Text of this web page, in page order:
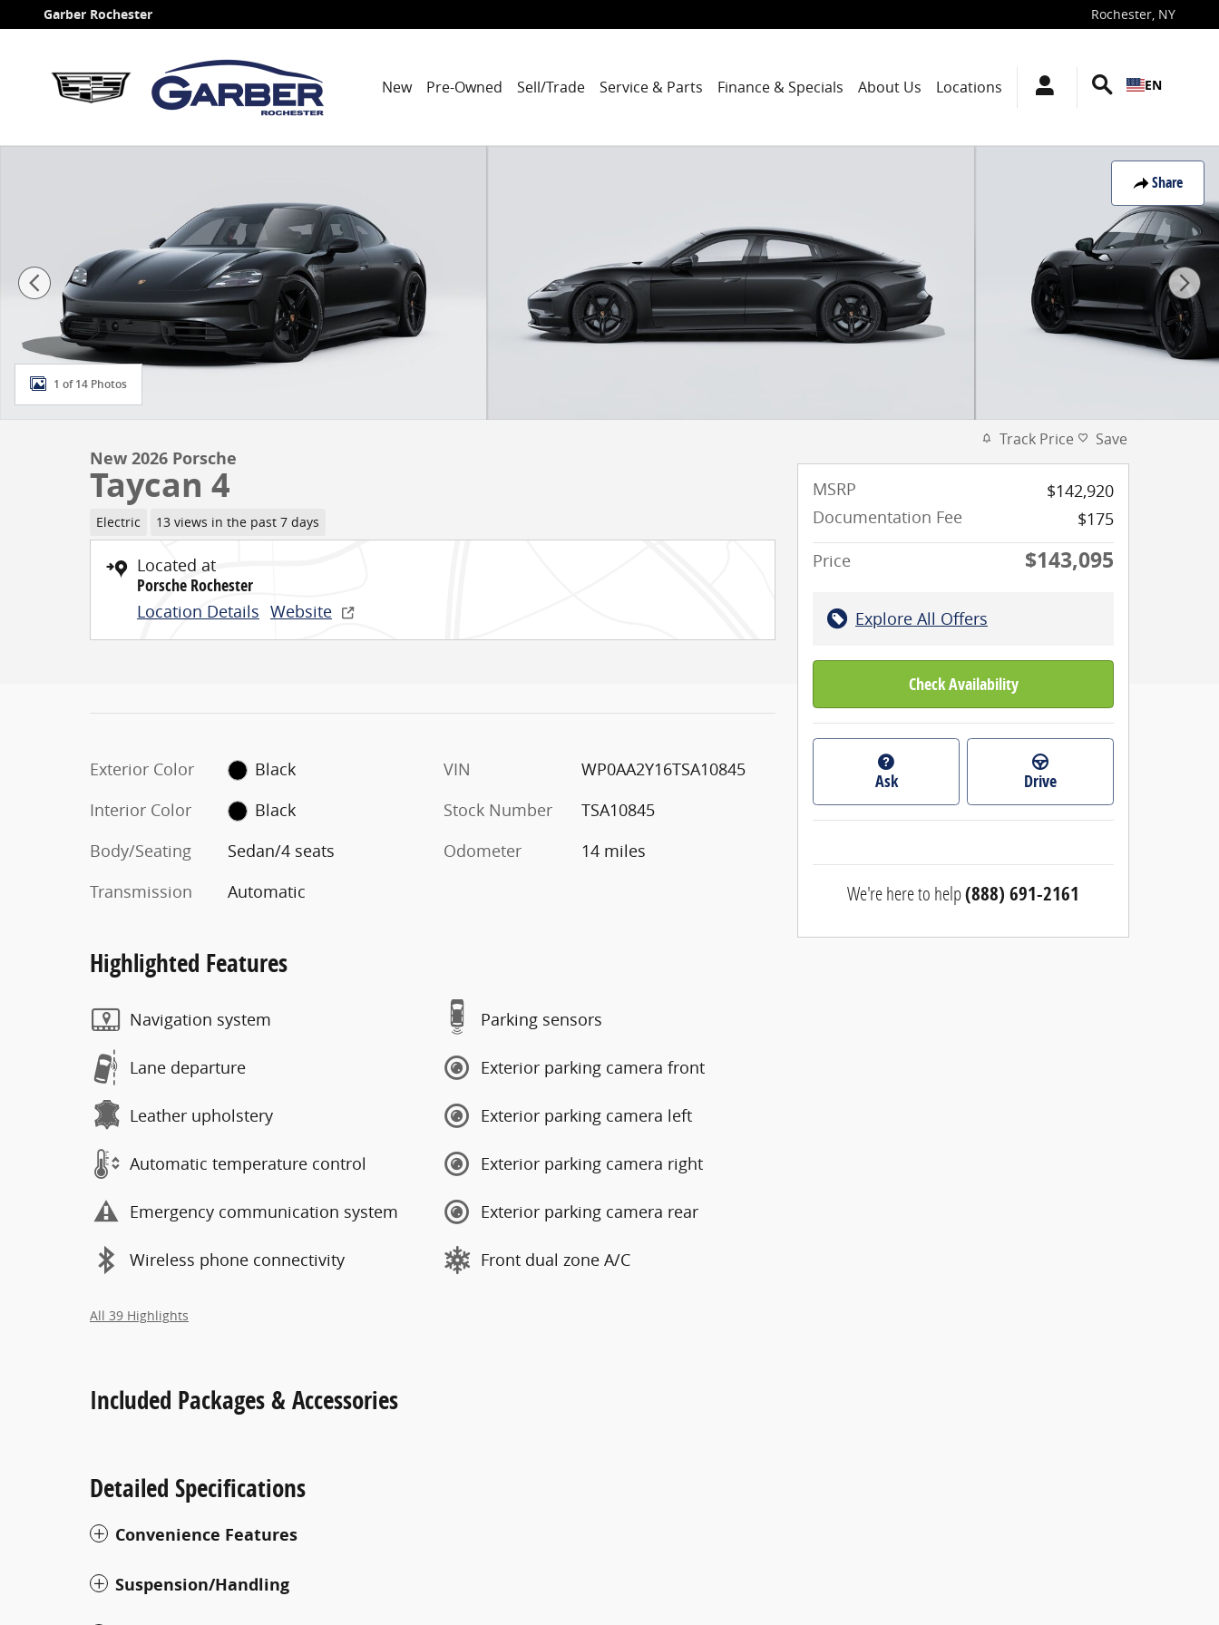
Skip to main content
Garber Rochester Rochester, NY
New Pre-Owned Sell/Trade Service & Parts Finance & Specials About Us Locations EN
Share
1 of 14 Photos
New 2026 Porsche
Taycan 4
Electric 13 views in the past 7 days
Located at
Porsche Rochester
Location Details Website
Exterior Color
Black
Interior Color
Black
Body/Seating
Sedan/4 seats
Transmission
Automatic
VIN
WP0AA2Y16TSA10845
Stock Number
TSA10845
Odometer
14 miles
Highlighted Features
Navigation system
Lane departure
Leather upholstery
Automatic temperature control
Emergency communication system
Wireless phone connectivity
Parking sensors
Exterior parking camera front
Exterior parking camera left
Exterior parking camera right
Exterior parking camera rear
Front dual zone A/C
All 39 Highlights
Included Packages & Accessories
Detailed Specifications
Convenience Features
Suspension/Handling
Track Price Save
MSRP
$142,920
Documentation Fee
$175
Price
$143,095
Explore All Offers
Check Availability
Ask Drive
We're here to help(888) 691-2161